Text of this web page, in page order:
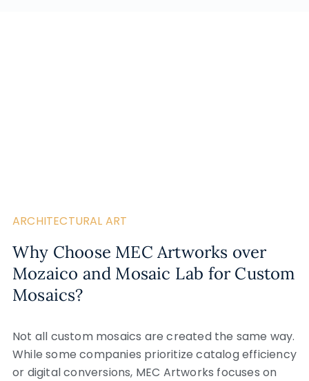
ARCHITECTURAL ART
Why Choose MEC Artworks over
Mozaico and Mosaic Lab for Custom
Mosaics?
Not all custom mosaics are created the same way.
While some companies prioritize catalog efficiency
or digital conversions, MEC Artworks focuses on